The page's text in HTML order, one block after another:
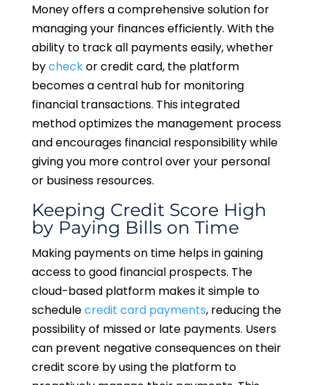
Money offers a comprehensive solution for
managing your finances efficiently. With the
ability to track all payments easily, whether
bycheckor credit card, the platform
becomes a central hub for monitoring
financial transactions. This integrated
method optimizes the management process
and encourages financial responsibility while
giving you more control over your personal
or business resources.
Keeping Credit Score High
by Paying Bills on Time
Making payments on time helps in gaining
access to good financial prospects. The
cloud-based platform makes it simple to
schedulecredit card payments, reducing the
possibility of missed or late payments. Users
can prevent negative consequences on their
credit score by using the platform to